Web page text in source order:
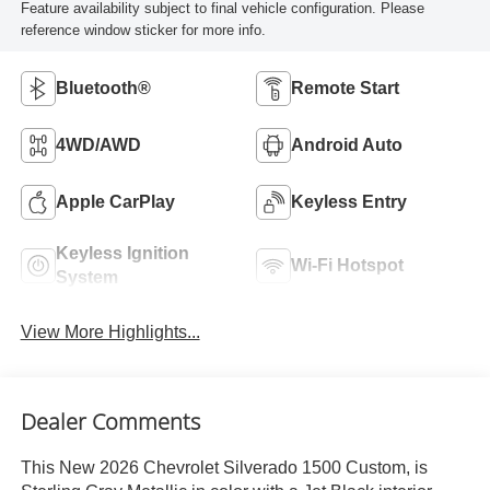
Feature availability subject to final vehicle configuration. Please
reference window sticker for more info.
Bluetooth® Remote Start
4WD/AWD Android Auto
Apple CarPlay Keyless Entry
Keyless Ignition
System
Wi-Fi Hotspot
View More Highlights...
Dealer Comments
This New 2026 Chevrolet Silverado 1500 Custom, is